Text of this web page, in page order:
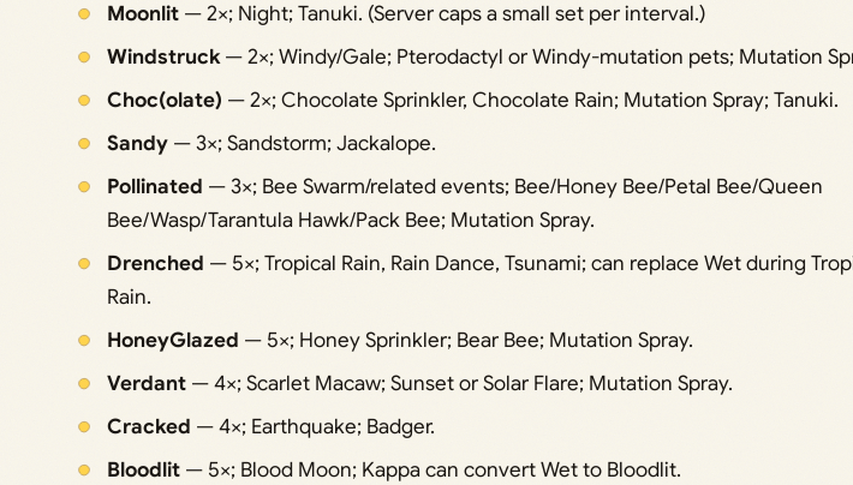
Moonlit — 2×; Night; Tanuki. (Server caps a small set per interval.)
Windstruck— 2×; Windy/Gale; Pterodactyl or Windy-mutation pets; Mutation
Choc(olate) — 2×; Chocolate Sprinkler, Chocolate Rain; Mutation Spray; Tanuki.
Sandy — 3×; Sandstorm; Jackalope.
Pollinated — 3×; Bee Swarm/related events; Bee/Honey Bee/Petal Bee/Queen
Bee/Wasp/Tarantula Hawk/Pack Bee; Mutation Spray.
Drenched — 5×; Tropical Rain, Rain Dance, Tsunami; can replace Wet during
Rain.
HoneyGlazed — 5×; Honey Sprinkler; Bear Bee; Mutation Spray.
Verdant — 4×; Scarlet Macaw; Sunset or Solar Flare; Mutation Spray.
Cracked — 4×; Earthquake; Badger.
Bloodlit — 5×; Blood Moon; Kappa can convert Wet to Bloodlit.